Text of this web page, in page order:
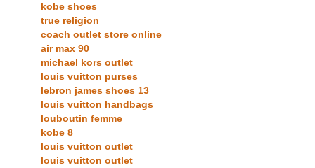
kobe shoes
true religion
coach outlet store online
air max 90
michael kors outlet
louis vuitton purses
lebron james shoes 13
louis vuitton handbags
louboutin femme
kobe 8
louis vuitton outlet
louis vuitton outlet